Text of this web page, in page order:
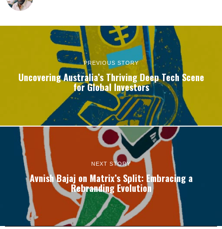
PREVIOUS STORY
Uncovering Australia’s Thriving Deep Tech Scene
for Global Investors
NEXT STORY
Avnish Bajaj on Matrix’s Split: Embracing a
Rebranding Evolution